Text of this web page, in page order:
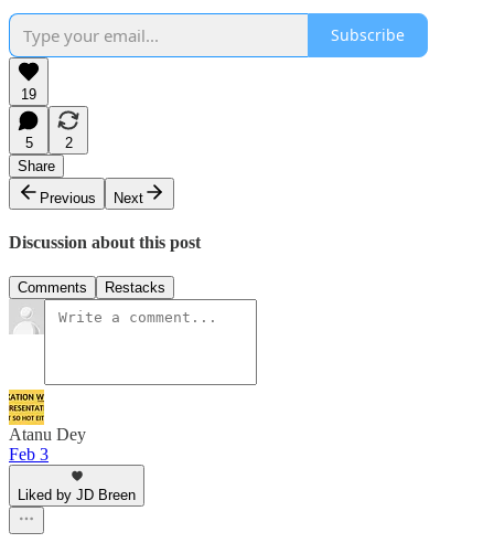
Subscribe
19
5
2
Share
Previous
Next
Discussion about this post
Comments Restacks
Atanu Dey
Feb 3
Liked by JD Breen